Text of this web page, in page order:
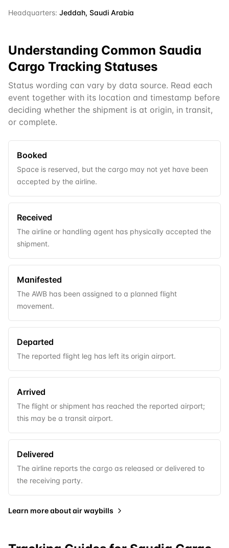
Headquarters: Jeddah, Saudi Arabia
Understanding Common Saudia
Cargo Tracking Statuses
Status wording can vary by data source. Read each
event together with its location and timestamp before
deciding whether the shipment is at origin, in transit,
or complete.
Booked
Space is reserved, but the cargo may not yet have been
accepted by the airline.
Received
The airline or handling agent has physically accepted the
shipment.
Manifested
The AWB has been assigned to a planned flight
movement.
Departed
The reported flight leg has left its origin airport.
Arrived
The flight or shipment has reached the reported airport;
this may be a transit airport.
Delivered
The airline reports the cargo as released or delivered to
the receiving party.
Learn more aboutair waybills